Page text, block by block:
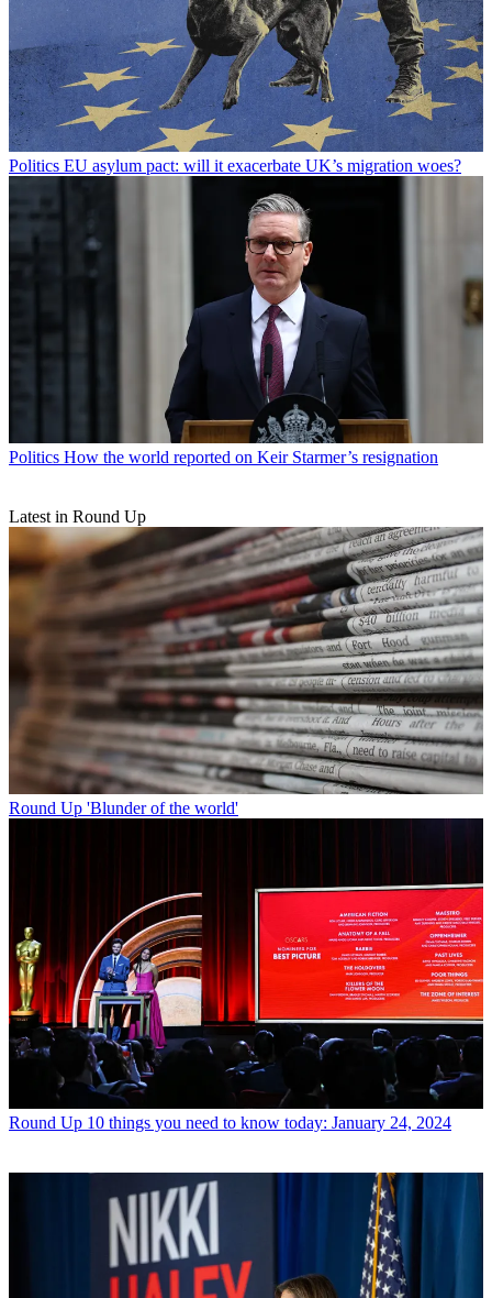
Politics EU asylum pact: will it exacerbate UK’s migration woes?
Politics How the world reported on Keir Starmer’s resignation
Latest in Round Up
Round Up 'Blunder of the world'
Round Up 10 things you need to know today: January 24, 2024